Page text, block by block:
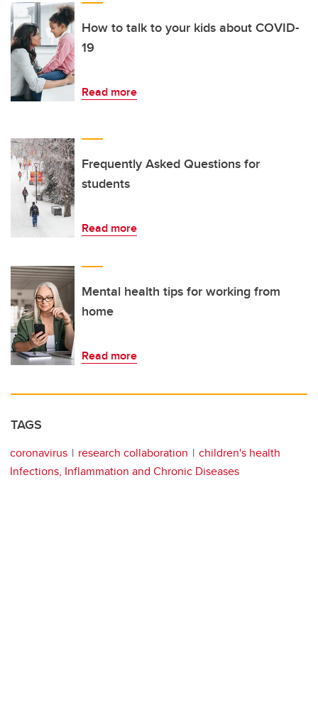
How to talk to your kids about COVID-
19
Read more
Frequently Asked Questions for
students
Read more
Mental health tips for working from
home
Read more
TAGS
coronavirus research collaboration
children's health
Infections, Inflammation and Chronic Diseases